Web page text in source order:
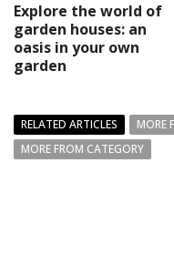
Explore the world of
garden houses: an
oasis in your own
garden
RELATED ARTICLES
MORE
MORE FROM CATEGORY